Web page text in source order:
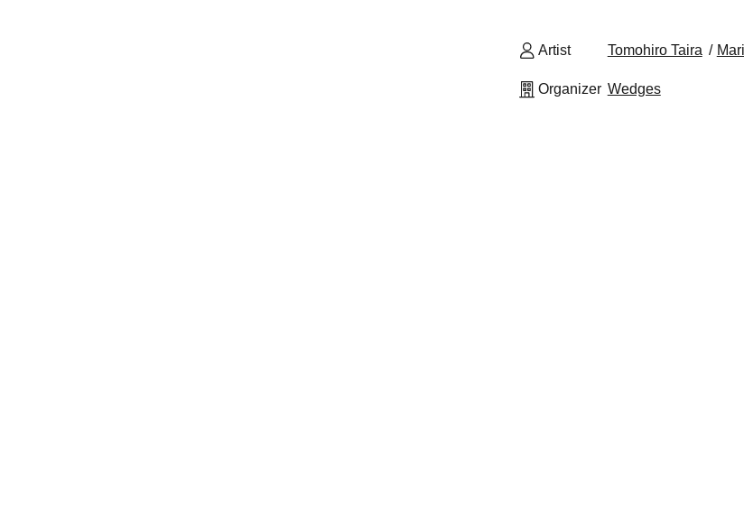
Artist Tomohiro Taira
Organizer Wedges